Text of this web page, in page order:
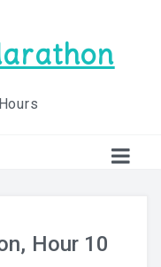
Hour 10